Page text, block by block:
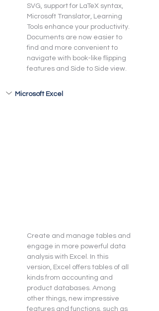
SVG, support for LaTeX syntax,
Microsoft Translator, Learning
Tools enhance your productivity.
Documents are now easier to
find and more convenient to
navigate with book-like flipping
features and Side to Side view.
Microsoft Excel
Create and manage tables and
engage in more powerful data
analysis with Excel. In this
version, Excel offers tables of all
kinds from accounting and
product databases. Among
other things, new impressive
features and functions, such as